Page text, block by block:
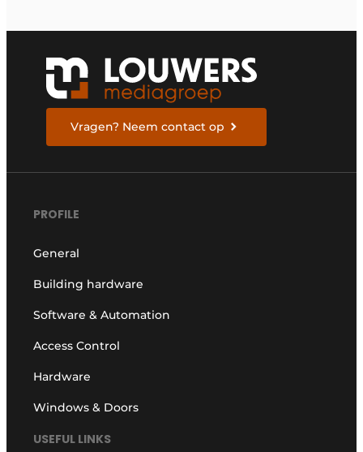
Vragen? Neem contact op
PROFILE
General
Building hardware
Software & Automation
Access Control
Hardware
Windows & Doors
USEFUL LINKS